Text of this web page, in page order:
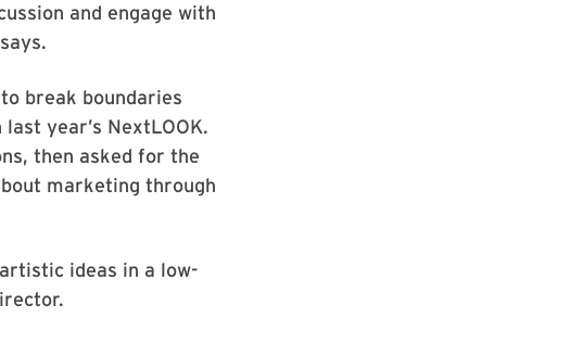
and engage with
break boundaries
year’s NextLOOK.
then asked for the
marketing through
ideas in a low-